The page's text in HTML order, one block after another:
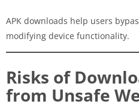
APK downloads help users
modifying device functionality.
Risks of
from Unsafe